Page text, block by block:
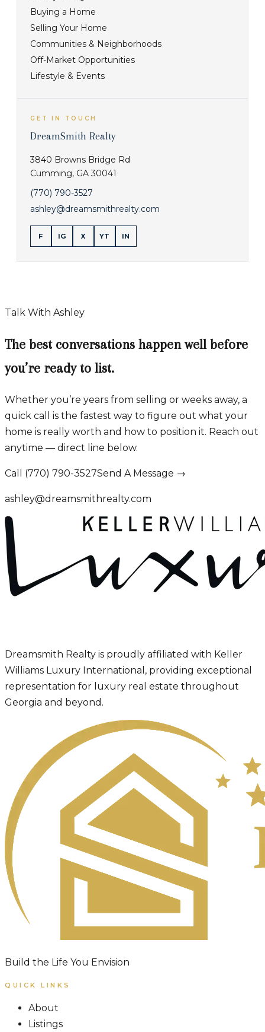
Buying a Home
Selling Your Home
Communities & Neighborhoods
Off-Market Opportunities
Lifestyle & Events
GET IN TOUCH
DreamSmith Realty
3840 Browns Bridge Rd
Cumming, GA 30041
(770) 790-3527
ashley@dreamsmithrealty.com
F IG X YT IN
Talk With Ashley
The best conversations happen well before
you’re ready to list.
Whether you’re years from selling or weeks away, a
quick call is the fastest way to figure out what your
home is really worth and how to position it. Reach out
anytime — direct line below.
Call (770) 790-3527Send A Message →
ashley@dreamsmithrealty.com
Dreamsmith Realty is proudly affiliated with Keller
Williams Luxury International, providing exceptional
representation for luxury real estate throughout
Georgia and beyond.
Build the Life You Envision
QUICK LINKS
About
Listings